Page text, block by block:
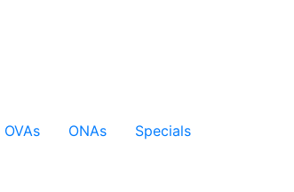
OVAs ONAs
Specials